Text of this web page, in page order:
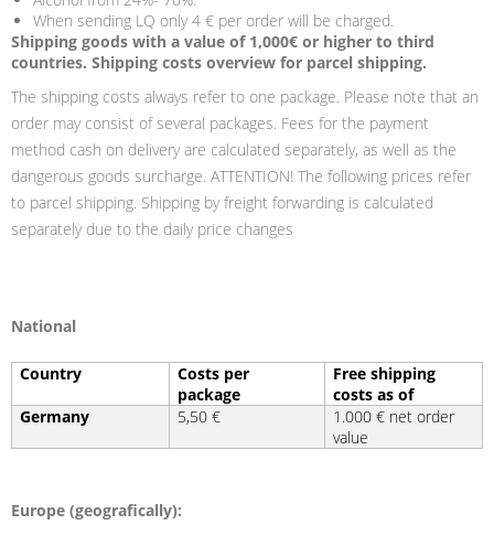
When sending LQ only 4 € per order will be charged.
Shipping goods with a value of 1,000€ or higher to third
countries. Shipping costs overview for parcel shipping.
The shipping costs always refer to one package. Please note that an
order may consist of several packages. Fees for the payment
method cash on delivery are calculated separately, as well as the
dangerous goods surcharge. ATTENTION! The following prices refer
to parcel shipping. Shipping by freight forwarding is calculated
separately due to the daily price changes
National
Country
Costs per
package
Free shipping
costs as of
Germany
5,50 €
1.000 € net order
value
Europe (geografically):